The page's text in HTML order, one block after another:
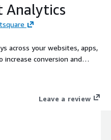
Analytics
across your websites, apps,
increase conversion and
ROI and customer lifetime
Leave a review